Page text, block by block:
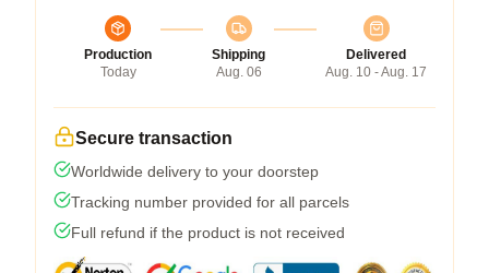
Production
Today
Shipping
Aug. 06
Delivered
Aug. 10 - Aug. 17
Secure transaction
Worldwide delivery to your doorstep
Tracking number provided for all parcels
Full refund if the product is not received